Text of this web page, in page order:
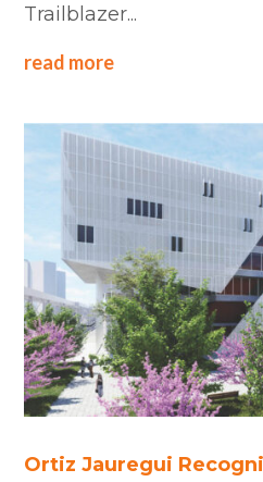
Trailblazer...
read more
Ortiz Jauregui